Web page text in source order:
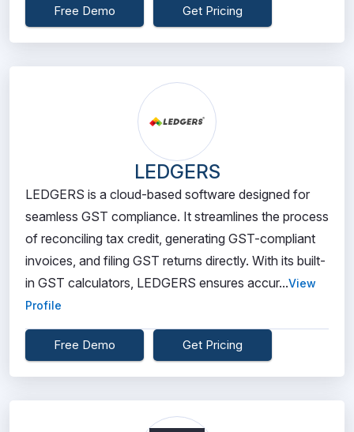
Free Demo Get Pricing
LEDGERS
LEDGERS is a cloud-based software designed for
seamless GST compliance. It streamlines the process
of reconciling tax credit, generating GST-compliant
invoices, and filing GST returns directly. With its built-
in GST calculators, LEDGERS ensures accur...View
Profile
Free Demo Get Pricing